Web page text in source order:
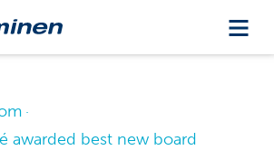
awarded best new board